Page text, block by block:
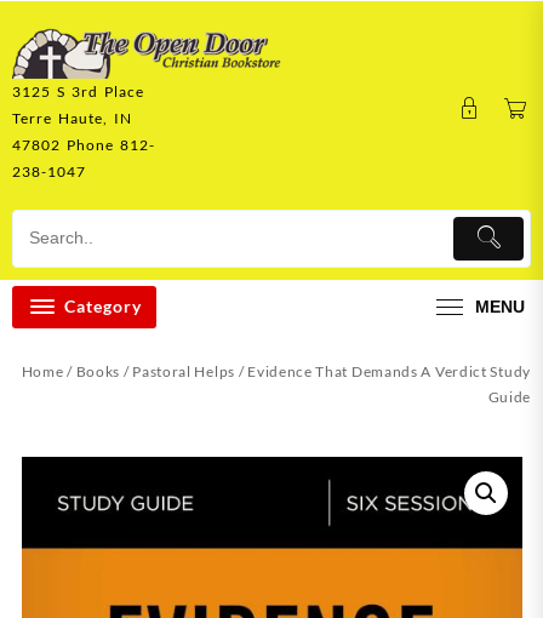
content
3125 S 3rd Place
Terre Haute, IN
47802 Phone 812-
238-1047
Category MENU
Home / Books / Pastoral Helps / Evidence That Demands A Verdict Study
Guide